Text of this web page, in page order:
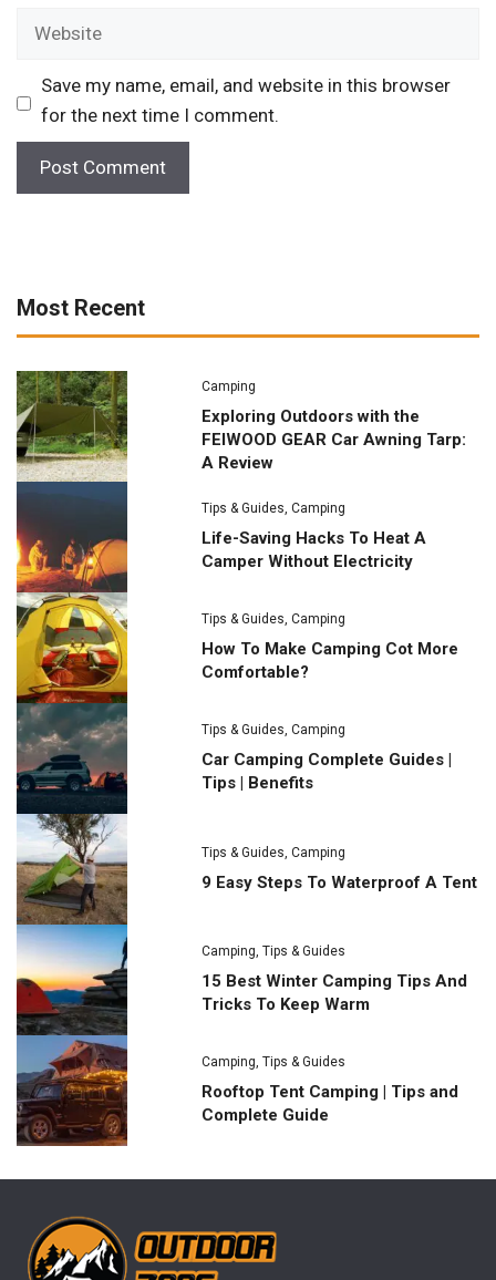
Save my name, email, and website in this browser
for the next time I comment.
Most Recent
Camping
Exploring Outdoors with the
FEIWOOD GEAR Car Awning Tarp:
A Review
Tips & Guides,Camping
Life-Saving Hacks To Heat A
Camper Without Electricity
Tips & Guides,Camping
How To Make Camping Cot More
Comfortable?
Tips & Guides,Camping
Car Camping Complete Guides |
Tips | Benefits
Tips & Guides ,Camping
9 Easy Steps To Waterproof A Tent
Camping,Tips & Guides
15 Best Winter Camping Tips And
Tricks To Keep Warm
Camping,Tips & Guides
Rooftop Tent Camping | Tips and
Complete Guide